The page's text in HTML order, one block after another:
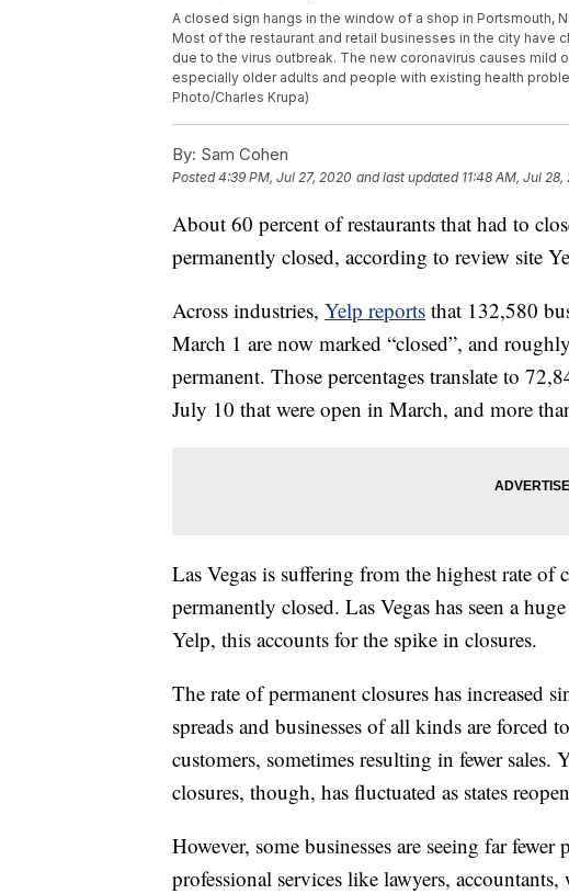
A closed sign hangs in the window of a shop in Portsmouth,
Most of the restaurant and retail businesses in the city
due to the virus outbreak. The new coronavirus causes
especially older adults and people with existing health
Photo/Charles Krupa)
By: Sam Cohen
Posted4:39 PM, Jul 27, 2020 and last updated 11:48 AM, Jul 28,
About 60 percent of restaurants that had to
permanently closed, according to review site
Across industries, Yelp reports that 132,580
March 1 are now marked “closed”, and
permanent. Those percentages translate to
July 10 that were open in March, and more
Las Vegas is suffering from the highest rate of
permanently closed. Las Vegas has seen a
Yelp, this accounts for the spike in closures.
The rate of permanent closures has increased
spreads and businesses of all kinds are forced
customers, sometimes resulting in fewer
closures, though, has fluctuated as states
However, some businesses are seeing far
professional services like lawyers,